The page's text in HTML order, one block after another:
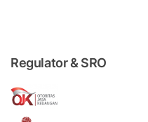
Regulator & SRO